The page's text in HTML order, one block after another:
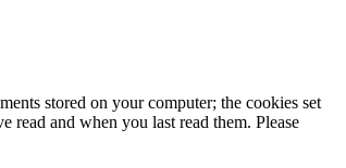
stored on your computer; the cookies set
read and when you last read them. Please